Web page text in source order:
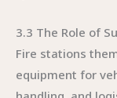
3.3 The Role of
Fire stations
equipment for